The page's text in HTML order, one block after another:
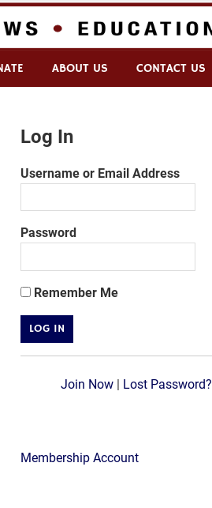
ABOUT US CONTACT US
Log In
Username or Email Address
Password
Remember Me
Join Now| Lost Password?
Membership Account